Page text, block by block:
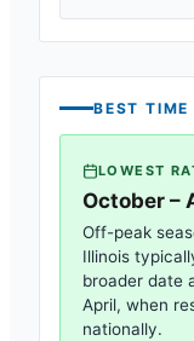
BEST TIME
LOWEST
October –
Off-peak
Illinois
broader date
April, when
nationally.